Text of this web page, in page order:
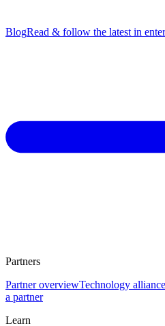
BlogRead & follow the latest in
Partners
Partner overviewTechnology
a partner
Learn